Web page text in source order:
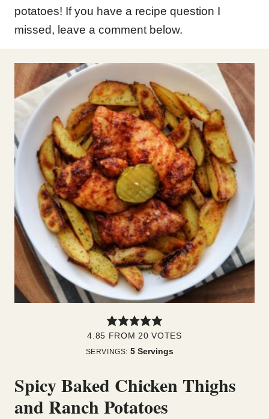
potatoes! If you have a recipe question I
missed, leave a comment below.
4.85 FROM20 VOTES
SERVINGS: 5 Servings
Spicy Baked Chicken Thighs
and Ranch Potatoes